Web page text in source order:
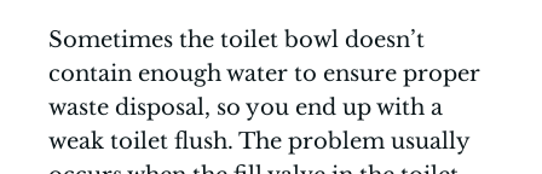
Sometimes the toilet bowl doesn’t
contain enough water to ensure proper
waste disposal, so you end up with a
weak toilet flush. The problem usually